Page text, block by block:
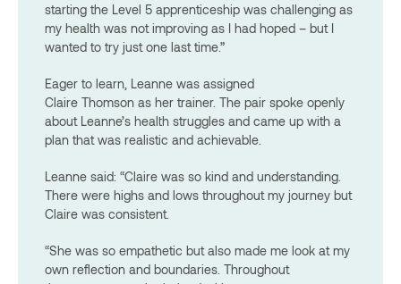
starting the Level 5 apprenticeship was challenging as
my health was not improving as I had hoped – but I
wanted to try just one last time.”
Eager to learn, Leanne was assigned
Claire Thomson as her trainer. The pair spoke openly
about Leanne’s health struggles and came up with a
plan that was realistic and achievable.
Leanne said: “Claire was so kind and understanding.
There were highs and lows throughout my journey but
Claire was consistent.
“She was so empathetic but also made me look at my
own reflection and boundaries. Throughout